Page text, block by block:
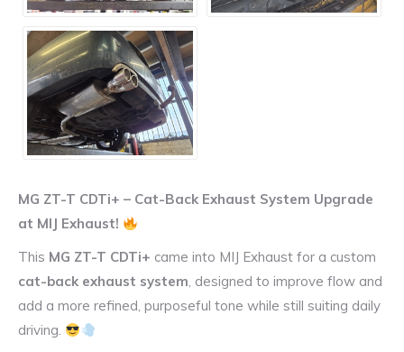
MG ZT-T CDTi+ – Cat-Back Exhaust System Upgrade
at MIJ Exhaust!
This MG ZT-T CDTi+ came into MIJ Exhaust for a custom
cat-back exhaust system, designed to improve flow and
add a more refined, purposeful tone while still suiting daily
driving.